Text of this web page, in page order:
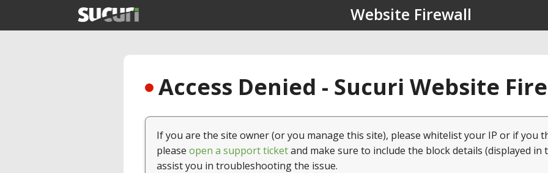
Website Firewall
Access Denied - Sucuri Website
If you are the site owner (or you manage this site), please whitelist your IP or if you
please open a support ticketand make sure to include the block details (displayed in
assist you in troubleshooting the issue.